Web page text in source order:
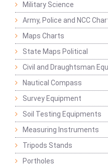
Military Science
Army, Police and NCC
Maps Charts
State Maps Political
Civil and Draughtsman
Nautical Compass
Survey Equipment
Soil Testing Equipments
Measuring Instruments
Tripods Stands
Portholes